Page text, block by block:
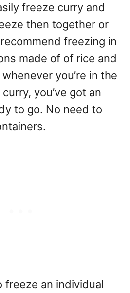
freeze curry and
then together or
freezing in
made of of rice and
you’re in the
you’ve got an
to go. No need to
freeze an individual